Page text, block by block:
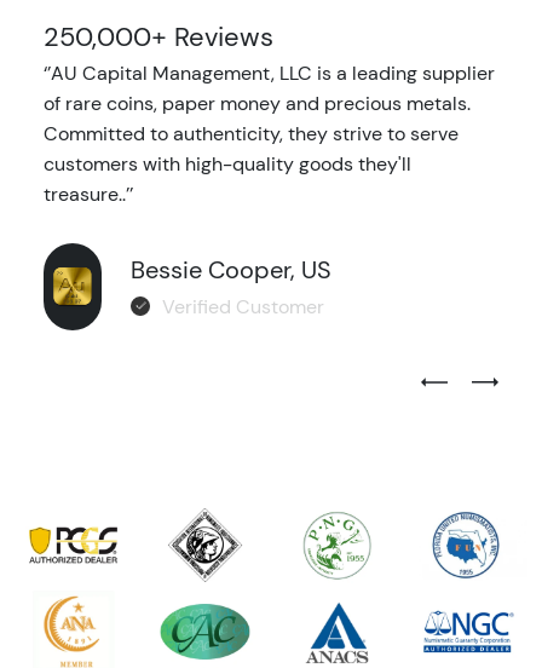
250,000+ Reviews
‘’AU Capital Management, LLC is a leading supplier
of rare coins, paper money and precious metals.
Committed to authenticity, they strive to serve
customers with high-quality goods they'll
treasure..’’
Bessie Cooper, US
Verified Customer
Previous
Next